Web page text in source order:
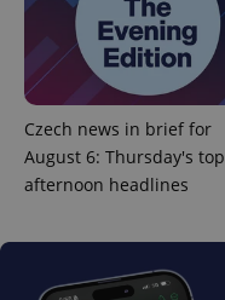
Czech news in brief for
August 6: Thursday's top
afternoon headlines